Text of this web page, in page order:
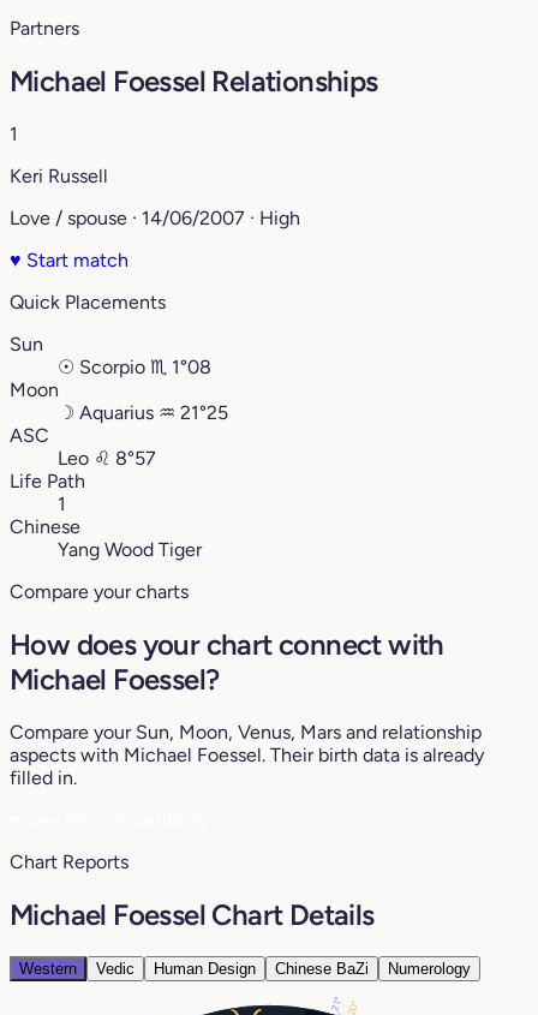
Partners
Michael Foessel Relationships
1
Keri Russell
Love / spouse · 14/06/2007 · High
♥ Start match
Quick Placements
Sun
☉ Scorpio ♏︎ 1°08
Moon
☽ Aquarius ♒︎ 21°25
ASC
Leo ♌︎ 8°57
Life Path
1
Chinese
Yang Wood Tiger
Compare your charts
How does your chart connect with
Michael Foessel?
Compare your Sun, Moon, Venus, Mars and relationship
aspects with Michael Foessel. Their birth data is already
filled in.
Chart Reports
Michael Foessel Chart Details
Western Vedic Human Design Chinese BaZi Numerology
21° 20°